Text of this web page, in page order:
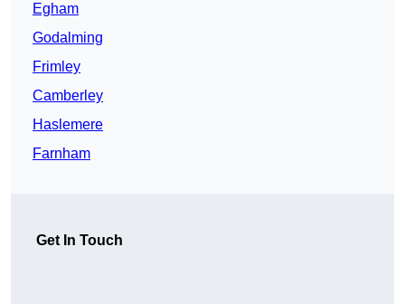
Egham
Godalming
Frimley
Camberley
Haslemere
Farnham
Get In Touch